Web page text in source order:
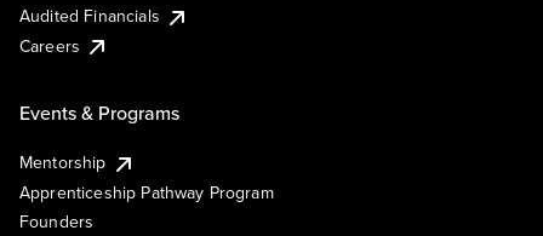
Audited Financials
Careers
Events & Programs
Mentorship
Apprenticeship Pathway Program
Founders